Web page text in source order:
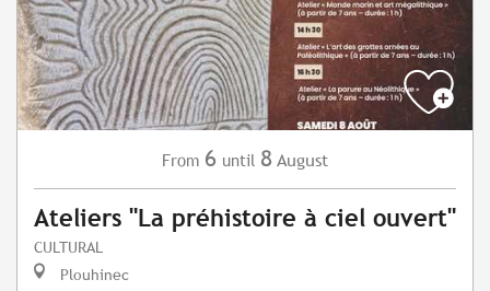
From 6 until 8 August
Ateliers "La préhistoire à ciel ouvert"
CULTURAL
Plouhinec